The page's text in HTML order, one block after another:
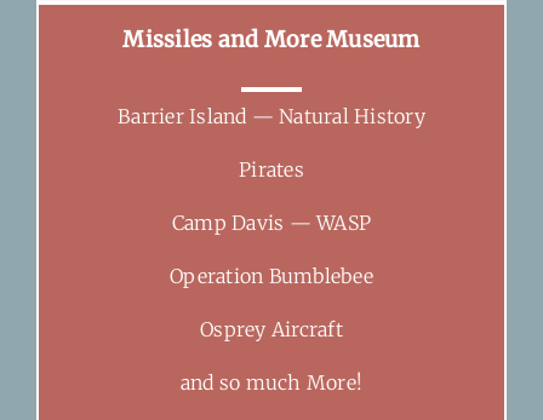
Missiles and More Museum
Barrier Island — Natural History
Pirates
Camp Davis — WASP
Operation Bumblebee
Osprey Aircraft
and so much More!